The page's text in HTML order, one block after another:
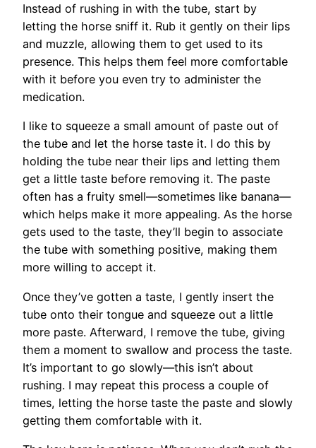
Instead of rushing in with the tube, start by
letting the horse sniff it. Rub it gently on their lips
and muzzle, allowing them to get used to its
presence. This helps them feel more comfortable
with it before you even try to administer the
medication.
I like to squeeze a small amount of paste out of
the tube and let the horse taste it. I do this by
holding the tube near their lips and letting them
get a little taste before removing it. The paste
often has a fruity smell—sometimes like banana—
which helps make it more appealing. As the horse
gets used to the taste, they’ll begin to associate
the tube with something positive, making them
more willing to accept it.
Once they’ve gotten a taste, I gently insert the
tube onto their tongue and squeeze out a little
more paste. Afterward, I remove the tube, giving
them a moment to swallow and process the taste.
It’s important to go slowly—this isn’t about
rushing. I may repeat this process a couple of
times, letting the horse taste the paste and slowly
getting them comfortable with it.